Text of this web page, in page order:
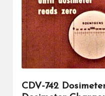
CDV-742